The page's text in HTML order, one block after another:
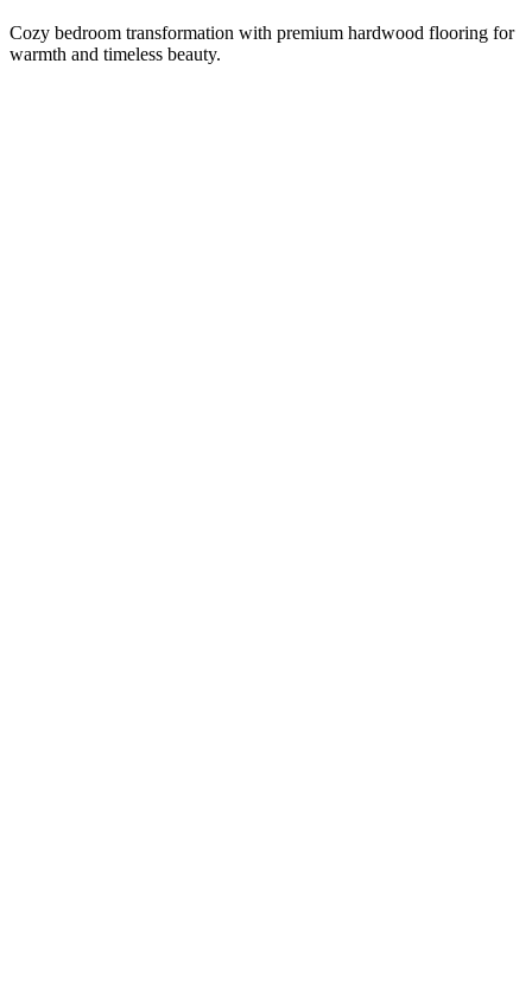
Cozy bedroom transformation with premium hardwood flooring for
warmth and timeless beauty.